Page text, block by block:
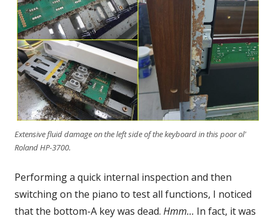
Extensive fluid damage on the left side of the keyboard in this poor ol'
Roland HP-3700.
Performing a quick internal inspection and then
switching on the piano to test all functions, I noticed
that the bottom-A key was dead. Hmm… In fact, it was